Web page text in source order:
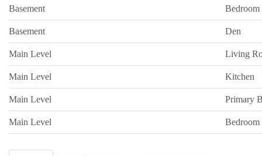
Basement Bedroom
Basement Den
Main Level Living
Main Level Kitchen
Main Level Primary
Main Level Bedroom